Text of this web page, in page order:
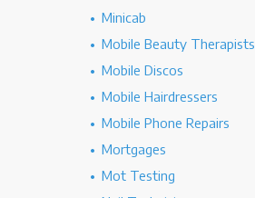
Minicab
Mobile Beauty Therapists
Mobile Discos
Mobile Hairdressers
Mobile Phone Repairs
Mortgages
Mot Testing